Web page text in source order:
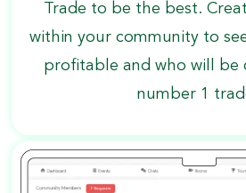
Trade to be the best.
within your community to
profitable and who will be
number 1